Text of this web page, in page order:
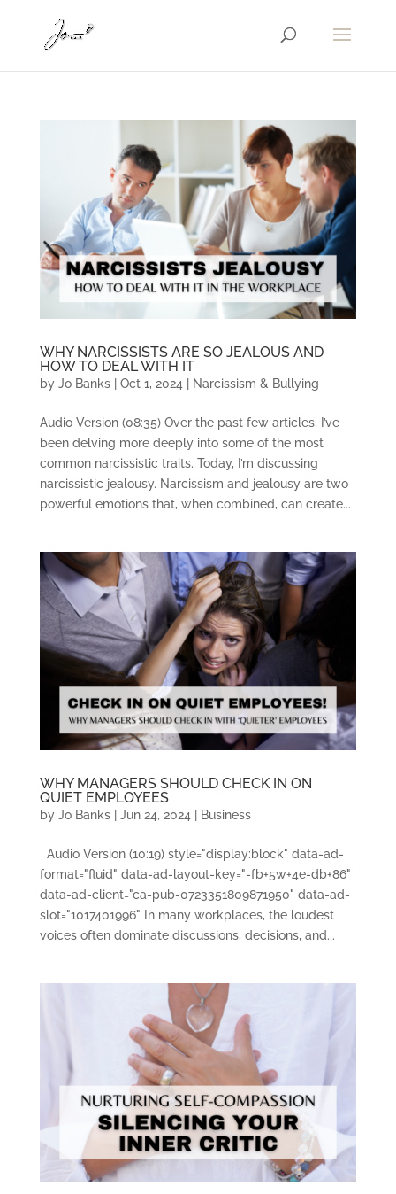
WHY NARCISSISTS ARE SO JEALOUS AND
HOW TO DEAL WITH IT
by Jo Banks| Oct 1, 2024 Narcissism & Bullying
Audio Version (08:35) Over the past few articles, I’ve
been delving more deeply into some of the most
common narcissistic traits. Today, I’m discussing
narcissistic jealousy. Narcissism and jealousy are two
powerful emotions that, when combined, can create...
WHY MANAGERS SHOULD CHECK IN ON
QUIET EMPLOYEES
by Jo Banks| Jun 24, 2024 Business
Audio Version (10:19) style="display:block" data-ad-
format="fluid" data-ad-layout-key="-fb+5w+4e-db+86"
data-ad-client="ca-pub-0723351809871950" data-ad-
slot="1017401996" In many workplaces, the loudest
voices often dominate discussions, decisions, and...